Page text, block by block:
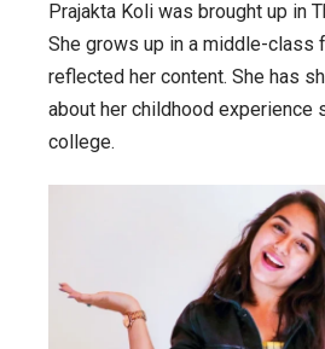
Prajakta Koli was brought up in
She grows up in a middle-class
reflected her content. She has
about her childhood experience
college.